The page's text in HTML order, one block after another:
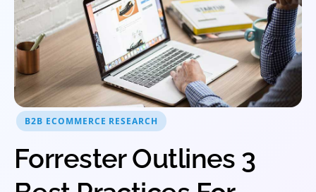
B2B ECOMMERCE RESEARCH
Forrester Outlines 3